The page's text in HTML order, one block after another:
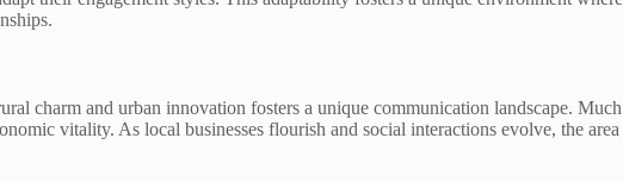
charm and urban innovation fosters a unique communication landscape.
vitality. As local businesses flourish and social interactions evolve, the area